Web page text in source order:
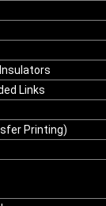
Links
Printing)